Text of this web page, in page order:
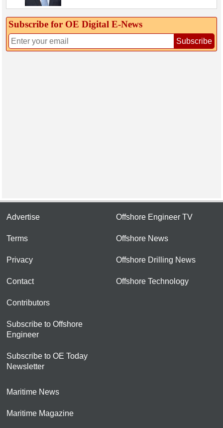
Subscribe for OE Digital E‑News
Subscribe
Advertise
Terms
Privacy
Contact
Contributors
Subscribe to Offshore
Engineer
Subscribe to OE Today
Newsletter
Offshore Engineer TV
Offshore News
Offshore Drilling News
Offshore Technology
Maritime News
Maritime Magazine